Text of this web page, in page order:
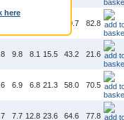
here
60.7 82.8
9.8 8.1 15.5 43.2 21.6
6.9 6.8 21.3 58.0 70.5
7.7 12.8 23.6 64.6 77.8